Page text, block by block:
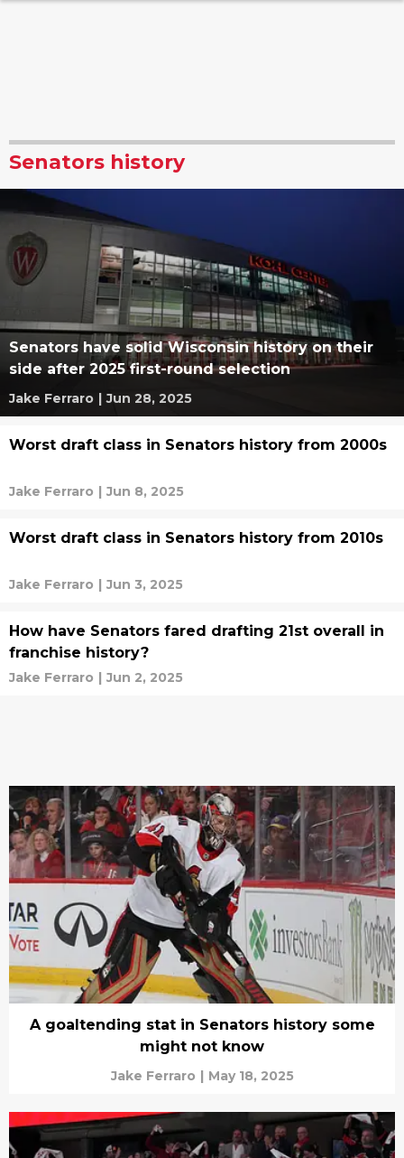
Senators history
Senators have solid Wisconsin history on their
side after 2025 first-round selection
Jake Ferraro | Jun 28, 2025
Worst draft class in Senators history from 2000s
Jake Ferraro | Jun 8, 2025
Worst draft class in Senators history from 2010s
Jake Ferraro | Jun 3, 2025
How have Senators fared drafting 21st overall in
franchise history?
Jake Ferraro | Jun 2, 2025
A goaltending stat in Senators history some
might not know
Jake Ferraro | May 18, 2025